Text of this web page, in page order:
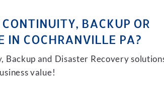
BACKUP OR
IN COCHRANVILLE PA?
Backup and Disaster Recovery
value!